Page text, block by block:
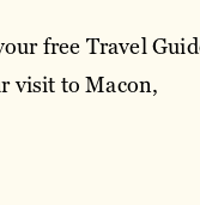
free Travel
visit to Macon,